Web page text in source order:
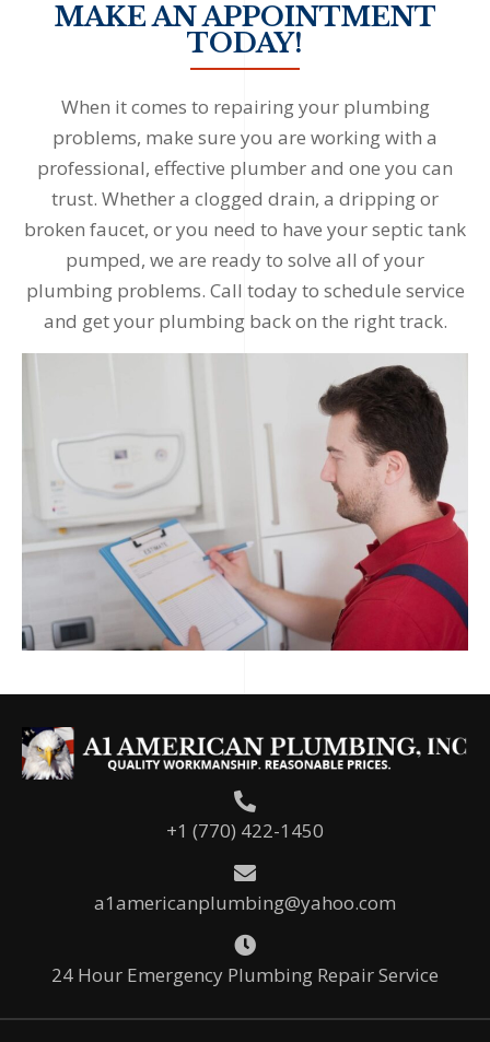
MAKE AN APPOINTMENT
TODAY!
When it comes to repairing your plumbing
problems, make sure you are working with a
professional, effective plumber and one you can
trust. Whether a clogged drain, a dripping or
broken faucet, or you need to have your septic tank
pumped, we are ready to solve all of your
plumbing problems. Call today to schedule service
and get your plumbing back on the right track.
+1 (770) 422-1450
a1americanplumbing@yahoo.com
24 Hour Emergency Plumbing Repair Service